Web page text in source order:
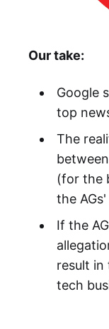
Our take:
Google
top
The
(for the
the
If the
result in
tech